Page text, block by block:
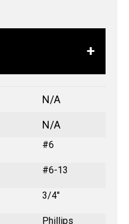
N/A
N/A
#6
#6-13
3/4"
Phillips